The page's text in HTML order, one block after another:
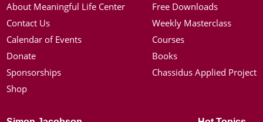
About Meaningful Life Center
Contact Us
Calendar of Events
Donate
Sponsorships
Shop
Free Downloads
Weekly Masterclass
Courses
Books
Chassidus Applied Project